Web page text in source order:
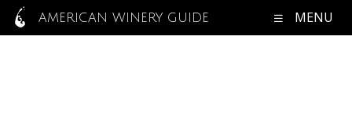
AMERICAN WINERY GUIDE MENU